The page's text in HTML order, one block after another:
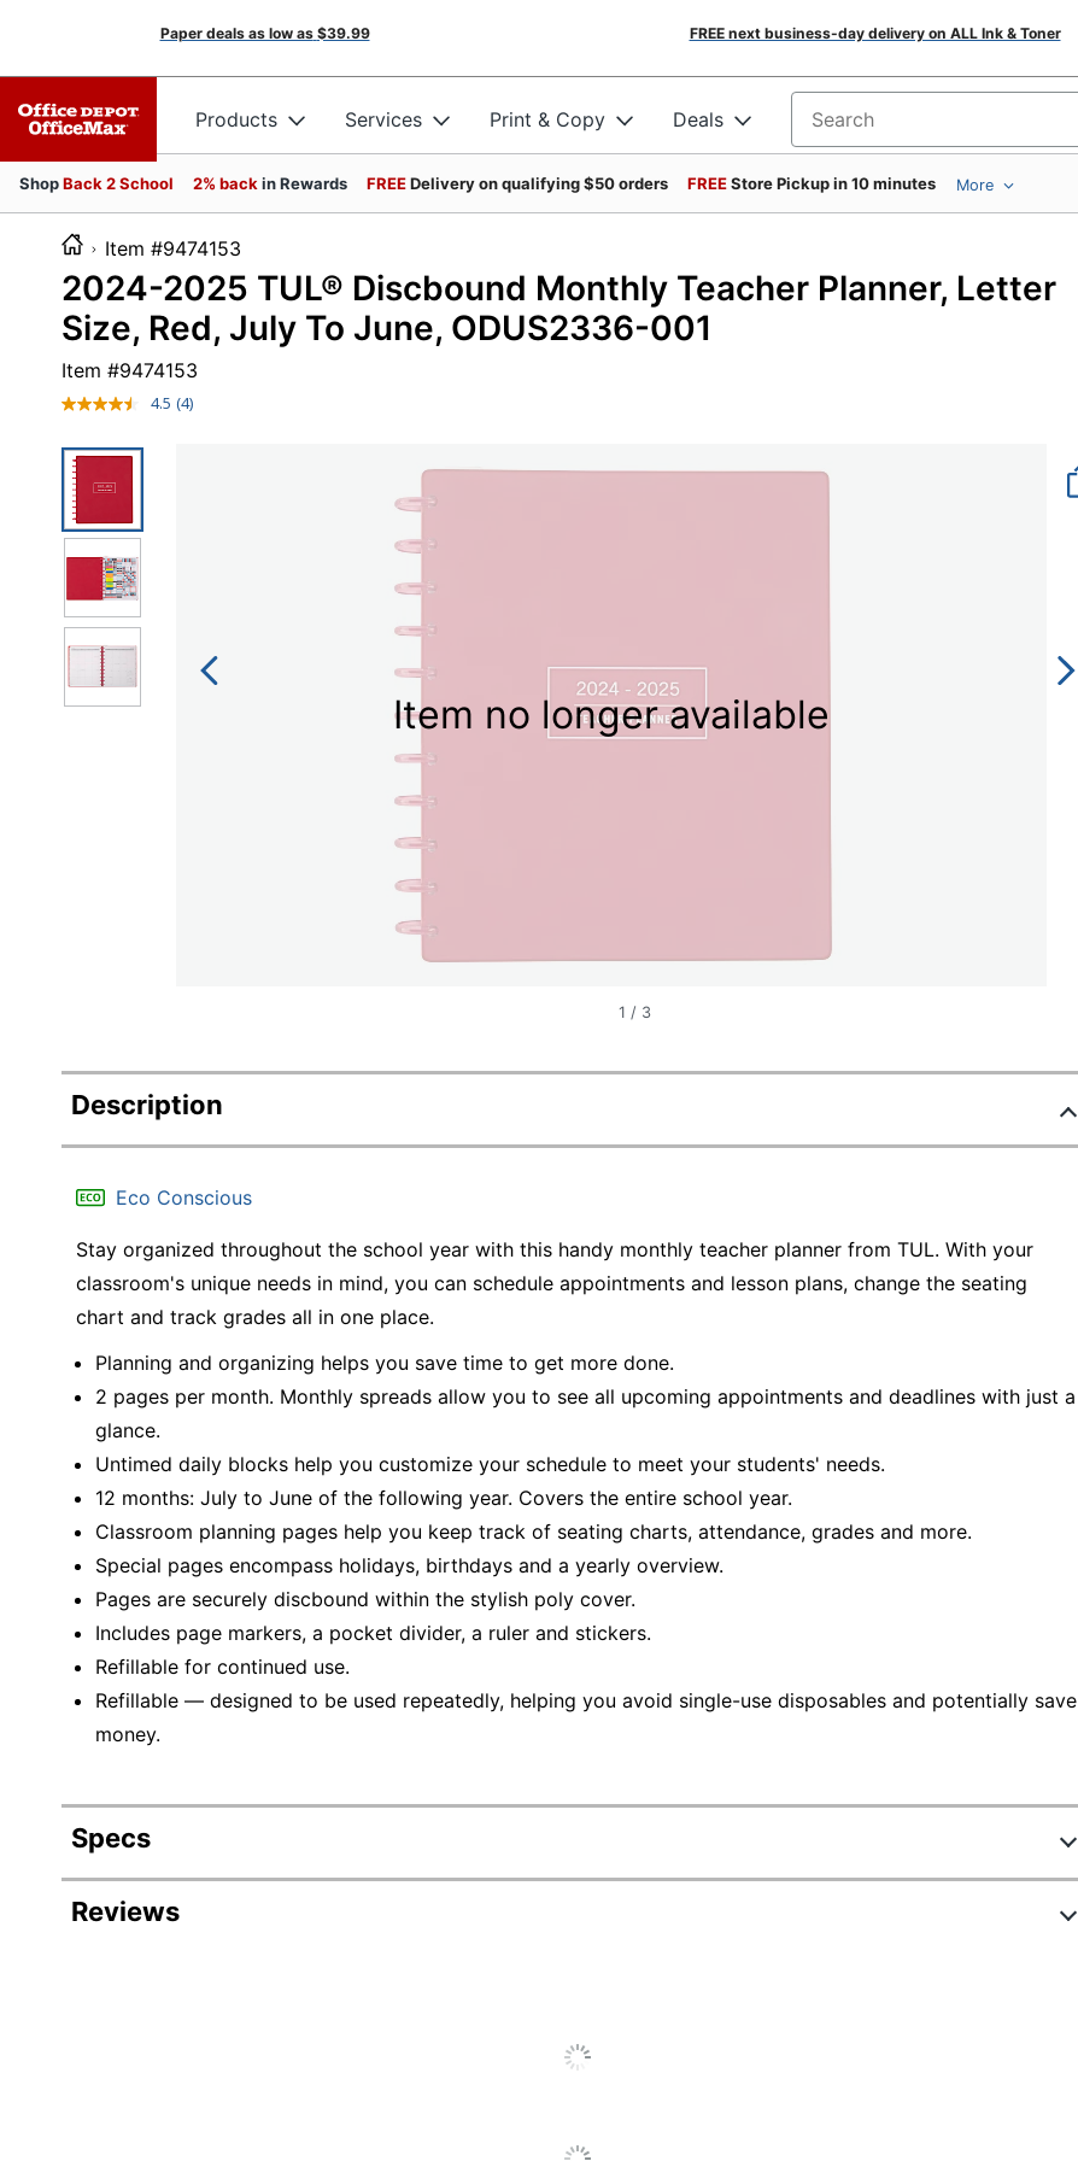
Paper deals as low as $39.99 FREE next business-day delivery on ALL Ink & Toner
Products Services Print & Copy Deals Search for products
ShopBack 2 School 2% back in Rewards FREEDelivery on qualifying $50 orders FREEStore Pickup in 10 minutes More
Item #9474153
2024-2025 TUL® Discbound Monthly Teacher Planner, Letter
Size, Red, July To June, ODUS2336-001
Item #9474153
4.5 Read
(4)
Item no longer available
1 / 3
Description
Eco Conscious
Stay organized throughout the school year with this handy monthly teacher planner from TUL. With your
classroom's unique needs in mind, you can schedule appointments and lesson plans, change the seating
chart and track grades all in one place.
Planning and organizing helps you save time to get more done.
2 pages per month. Monthly spreads allow you to see all upcoming appointments and deadlines with just a
glance.
Untimed daily blocks help you customize your schedule to meet your students' needs.
12 months: July to June of the following year. Covers the entire school year.
Classroom planning pages help you keep track of seating charts, attendance, grades and more.
Special pages encompass holidays, birthdays and a yearly overview.
Pages are securely discbound within the stylish poly cover.
Includes page markers, a pocket divider, a ruler and stickers.
Refillable for continued use.
Refillable — designed to be used repeatedly, helping you avoid single-use disposables and potentially save
money.
Specs
Product Specifications
2024-2025
Reviews